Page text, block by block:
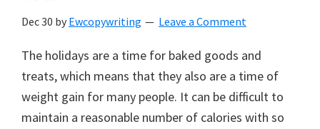
Dec 30 by Ewcopywriting Leave a Comment
The holidays are a time for baked goods and
treats, which means that they also are a time of
weight gain for many people. It can be difficult to
maintain a reasonable number of calories with so